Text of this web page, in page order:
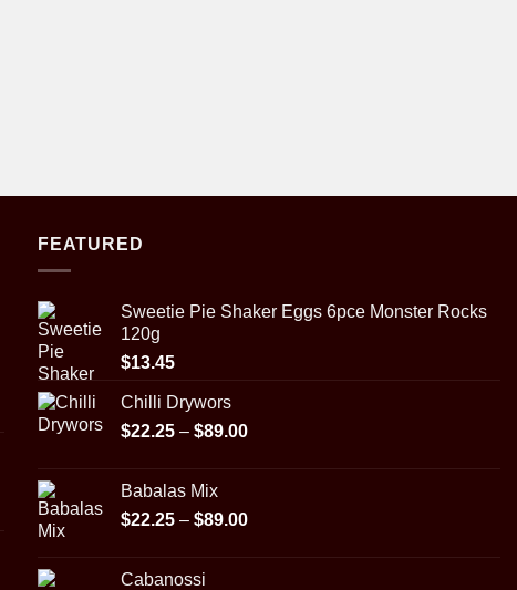
FEATURED
Sweetie Pie Shaker Eggs 6pce Monster Rocks
120g
$13.45
Chilli Drywors
$22.25 – $89.00Price
$89.00
Babalas Mix
$22.25 – $89.00Price
Cabanossi